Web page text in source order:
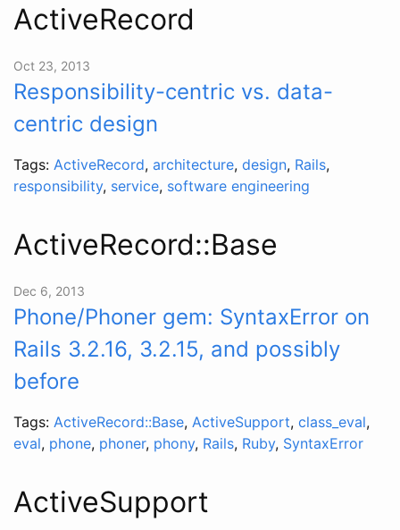
ActiveRecord
Oct 23, 2013
Responsibility-centric vs. data-
centric design
Tags: ActiveRecord, architecture, design, Rails,
responsibility, service, software engineering
ActiveRecord::Base
Dec 6, 2013
Phone/Phoner gem: SyntaxError on
Rails 3.2.16, 3.2.15, and possibly
before
Tags: ActiveRecord::Base, ActiveSupport, class_eval,
eval, phone, phoner, phony, Rails, Ruby, SyntaxError
ActiveSupport